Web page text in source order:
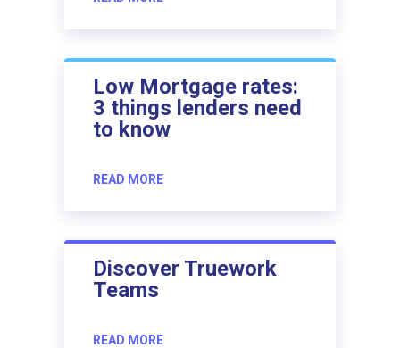
Low Mortgage rates:
3 things lenders need
to know
READ MORE
Discover Truework
Teams
READ MORE